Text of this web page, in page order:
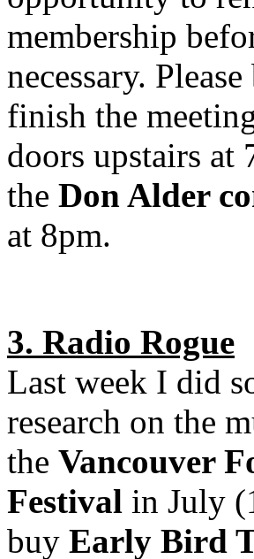
membership
necessary.
finish the
doors upstairs at
the Don Alder
at 8pm.
3. Radio Rogue
Last week I did
research on the
the Vancouver
Festival in July
buy Early Bird